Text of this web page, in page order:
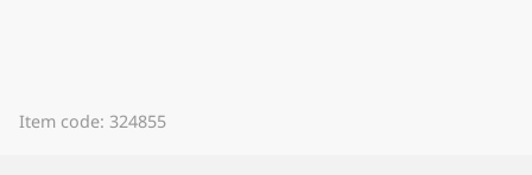
Item code: 324855